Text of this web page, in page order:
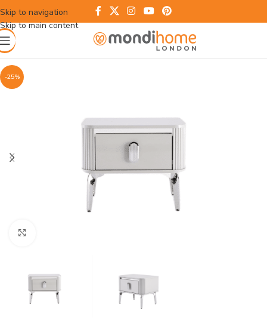
Skip to navigation
Skip to main content
-25%